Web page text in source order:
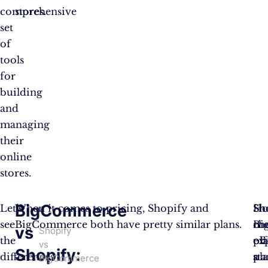
comprehensive
set
of
tools
for
building
and
managing
their
online
stores.
stores.
Let’s
see
the
differences
BigCommerce
vs
Shopify:
Shopify
vs
BigCommerce
When it comes to pricing, Shopify and
BigCommerce both have pretty similar plans.
a